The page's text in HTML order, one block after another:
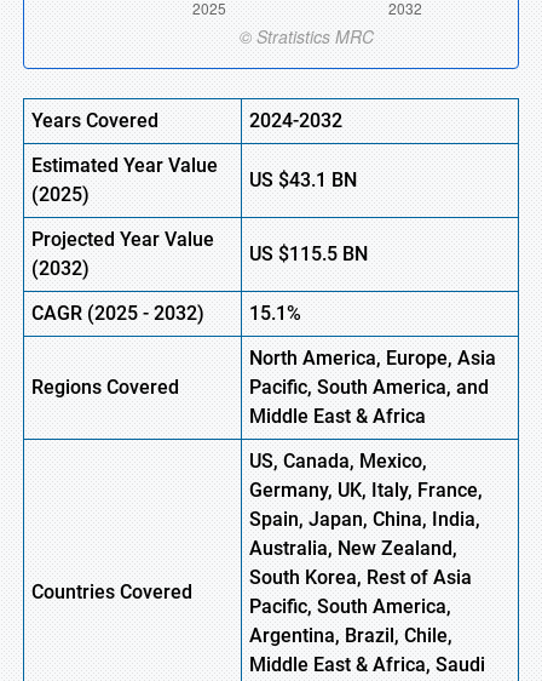
Years Covered
2024-2032
Estimated Year Value
(2025)
US$43.1 BN
Projected Year Value
(2032)
US$115.5 BN
CAGR (2025-2032) 15.1%
Regions Covered
North America, Europe, Asia
Pacific, South America, and
Middle East & Africa
Countries Covered
US, Canada, Mexico,
Germany, UK, Italy, France,
Spain, Japan, China, India,
Australia, New Zealand,
South Korea, Rest of Asia
Pacific, South America,
Argentina, Brazil, Chile,
Middle East & Africa, Saudi